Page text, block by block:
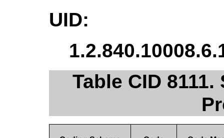
UID:
Table CID